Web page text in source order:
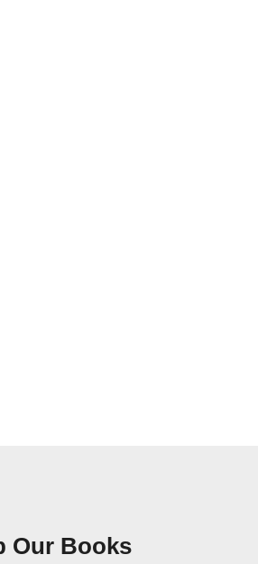
Our Books